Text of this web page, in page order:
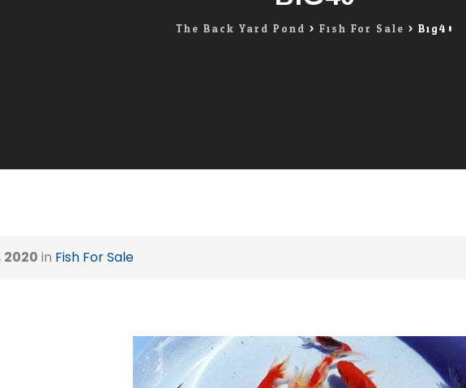
The Back Yard Pond > Fish For Sale > Big40
2020 in Fish For Sale